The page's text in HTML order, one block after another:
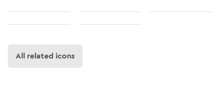
All related icons